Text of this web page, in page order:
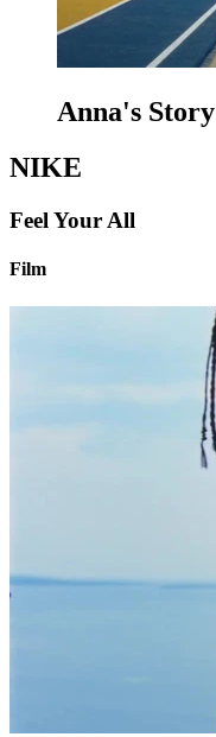
Anna's Story
NIKE
Feel Your All
Film